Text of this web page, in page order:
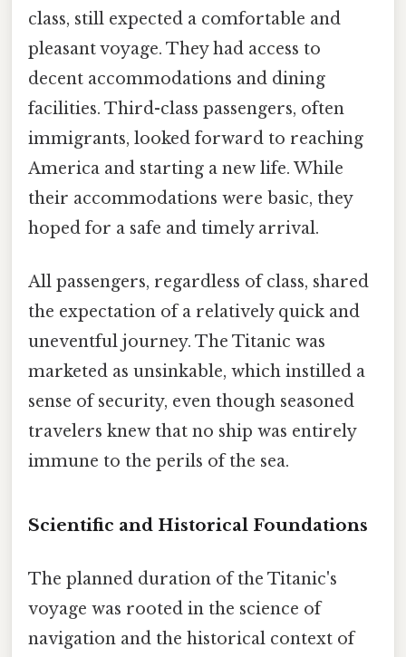
class, still expected a comfortable and
pleasant voyage. They had access to
decent accommodations and dining
facilities. Third-class passengers, often
immigrants, looked forward to reaching
America and starting a new life. While
their accommodations were basic, they
hoped for a safe and timely arrival.
All passengers, regardless of class, shared
the expectation of a relatively quick and
uneventful journey. The Titanic was
marketed as unsinkable, which instilled a
sense of security, even though seasoned
travelers knew that no ship was entirely
immune to the perils of the sea.
Scientific and Historical Foundations
The planned duration of the Titanic's
voyage was rooted in the science of
navigation and the historical context of